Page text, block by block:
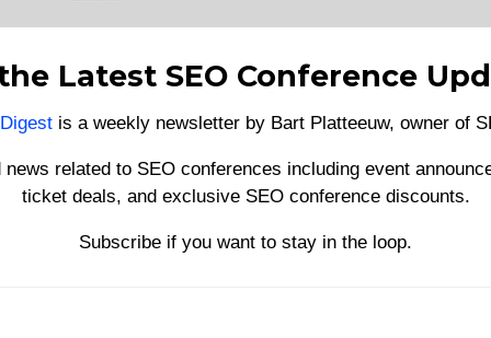
VIEW CONFERENCE
Latest SEO Conference
is a weekly newsletter by Bart Platteeuw, owner of
related to SEO conferences including event
ticket deals, and exclusive SEO conference discounts.
Subscribe if you want to stay in the loop.